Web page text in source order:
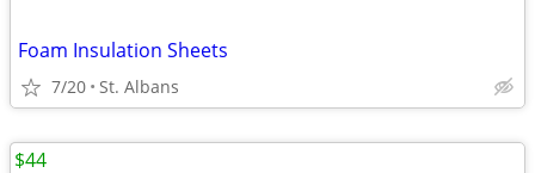
Foam Insulation Sheets
7/20 St. Albans
$44